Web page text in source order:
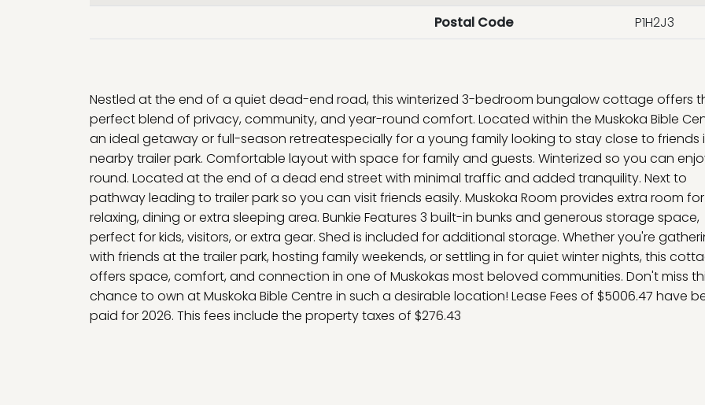
Postal Code
P1H2J3
Nestled at the end of a quiet dead-end road, this winterized 3-bedroom bungalow cottage offers
perfect blend of privacy, community, and year-round comfort. Located within the Muskoka Bible
an ideal getaway or full-season retreatespecially for a young family looking to stay close to friends
nearby trailer park. Comfortable layout with space for family and guests. Winterized so you can
round. Located at the end of a dead end street with minimal traffic and added tranquility. Next to
pathway leading to trailer park so you can visit friends easily. Muskoka Room provides extra room for
relaxing, dining or extra sleeping area. Bunkie Features 3 built-in bunks and generous storage space,
perfect for kids, visitors, or extra gear. Shed is included for additional storage. Whether you're
with friends at the trailer park, hosting family weekends, or settling in for quiet winter nights, this
offers space, comfort, and connection in one of Muskokas most beloved communities. Don't miss
chance to own at Muskoka Bible Centre in such a desirable location! Lease Fees of $5006.47 have
paid for 2026. This fees include the property taxes of $276.43